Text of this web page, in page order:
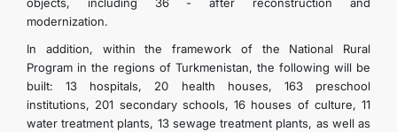
modernization.
In addition, within the framework of the National Rural
Program in the regions of Turkmenistan, the following will be
built: 13 hospitals, 20 health houses, 163 preschool
institutions, 201 secondary schools, 16 houses of culture, 11
water treatment plants, 13 sewage treatment plants, as well as